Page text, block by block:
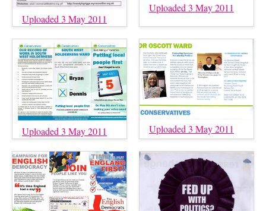
Uploaded 3 May 2011
Uploaded 3 May 2011
Uploaded 3 May 2011 Uploaded 3 May 2011